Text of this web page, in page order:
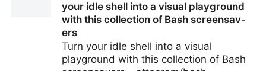
your idle shell into a visual playground
with this collection of Bash screensav­
ers
Turn your idle shell into a visual
playground with this collection of Bash